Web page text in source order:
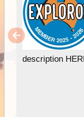
description